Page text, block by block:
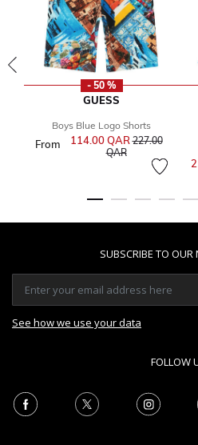
- 50 %
GUESS
Boys Blue Logo Shorts
From 114.00 QARPrice reduced
227.00
QARto
SUBSCRIBE TO OUR
See how we use your data
FOLLOW